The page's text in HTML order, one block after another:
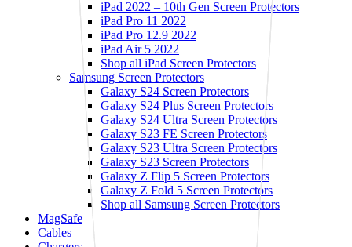
iPad 2022 – 10th Gen Screen Protectors
iPad Pro 11 2022
iPad Pro 12.9 2022
iPad Air 5 2022
Shop all iPad Screen Protectors
Samsung Screen Protectors
Galaxy S24 Screen Protectors
Galaxy S24 Plus Screen Protectors
Galaxy S24 Ultra Screen Protectors
Galaxy S23 FE Screen Protectors
Galaxy S23 Ultra Screen Protectors
Galaxy S23 Screen Protectors
Galaxy Z Flip 5 Screen Protectors
Galaxy Z Fold 5 Screen Protectors
Shop all Samsung Screen Protectors
MagSafe
Cables